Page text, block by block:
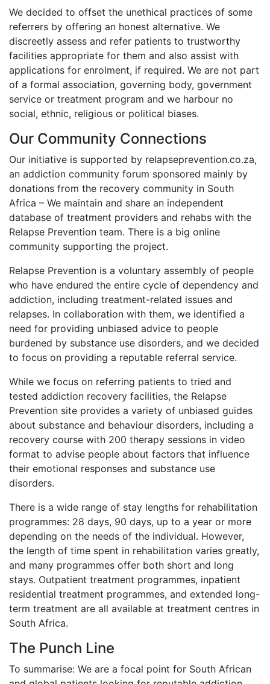
We decided to offset the unethical practices of some
referrers by offering an honest alternative. We
discreetly assess and refer patients to trustworthy
facilities appropriate for them and also assist with
applications for enrolment, if required. We are not part
of a formal association, governing body, government
service or treatment program and we harbour no
social, ethnic, religious or political biases.
Our Community Connections
Our initiative is supported by relapseprevention.co.za,
an addiction community forum sponsored mainly by
donations from the recovery community in South
Africa – We maintain and share an independent
database of treatment providers and rehabs with the
Relapse Prevention team. There is a big online
community supporting the project.
Relapse Prevention is a voluntary assembly of people
who have endured the entire cycle of dependency and
addiction, including treatment-related issues and
relapses. In collaboration with them, we identified a
need for providing unbiased advice to people
burdened by substance use disorders, and we decided
to focus on providing a reputable referral service.
While we focus on referring patients to tried and
tested addiction recovery facilities, the Relapse
Prevention site provides a variety of unbiased guides
about substance and behaviour disorders, including a
recovery course with 200 therapy sessions in video
format to advise people about factors that influence
their emotional responses and substance use
disorders.
There is a wide range of stay lengths for rehabilitation
programmes: 28 days, 90 days, up to a year or more
depending on the needs of the individual. However,
the length of time spent in rehabilitation varies greatly,
and many programmes offer both short and long
stays. Outpatient treatment programmes, inpatient
residential treatment programmes, and extended long-
term treatment are all available at treatment centres in
South Africa.
The Punch Line
To summarise: We are a focal point for South African